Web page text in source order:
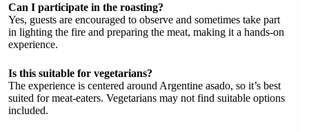
Can I participate in the roasting?
Yes, guests are encouraged to observe and sometimes take part
in lighting the fire and preparing the meat, making it a hands-on
experience.
Is this suitable for vegetarians?
The experience is centered around Argentine asado, so it’s best
suited for meat-eaters. Vegetarians may not find suitable options
included.